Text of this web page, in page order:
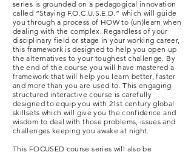
series is grounded on a pedagogical innovation
called “Staying F.O.C.U.S.E.D.” which will guide
you through a process of HOW to (un)learn when
dealing with the complex. Regardless of your
disciplinary field or stage in your working career,
this framework is designed to help you open up
the alternatives to your toughest challenge. By
the end of the course you will have mastered a
framework that will help you learn better, faster
and more than you are used to. This engaging
structured interactive course is carefully
designed to equip you with 21st century global
skillsets which will give you the confidence and
wisdom to deal with those problems, issues and
challenges keeping you awake at night.
This FOCUSED course series will also be